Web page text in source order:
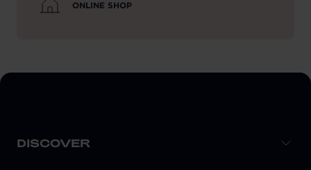
ONLINE SHOP
DISCOVER